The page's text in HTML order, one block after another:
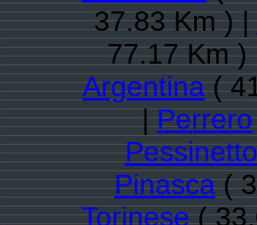
37.83 Km ) |
77.17 Km
Argentina(
|Perrero
Pessinetto
Pinasca(
Torinese(